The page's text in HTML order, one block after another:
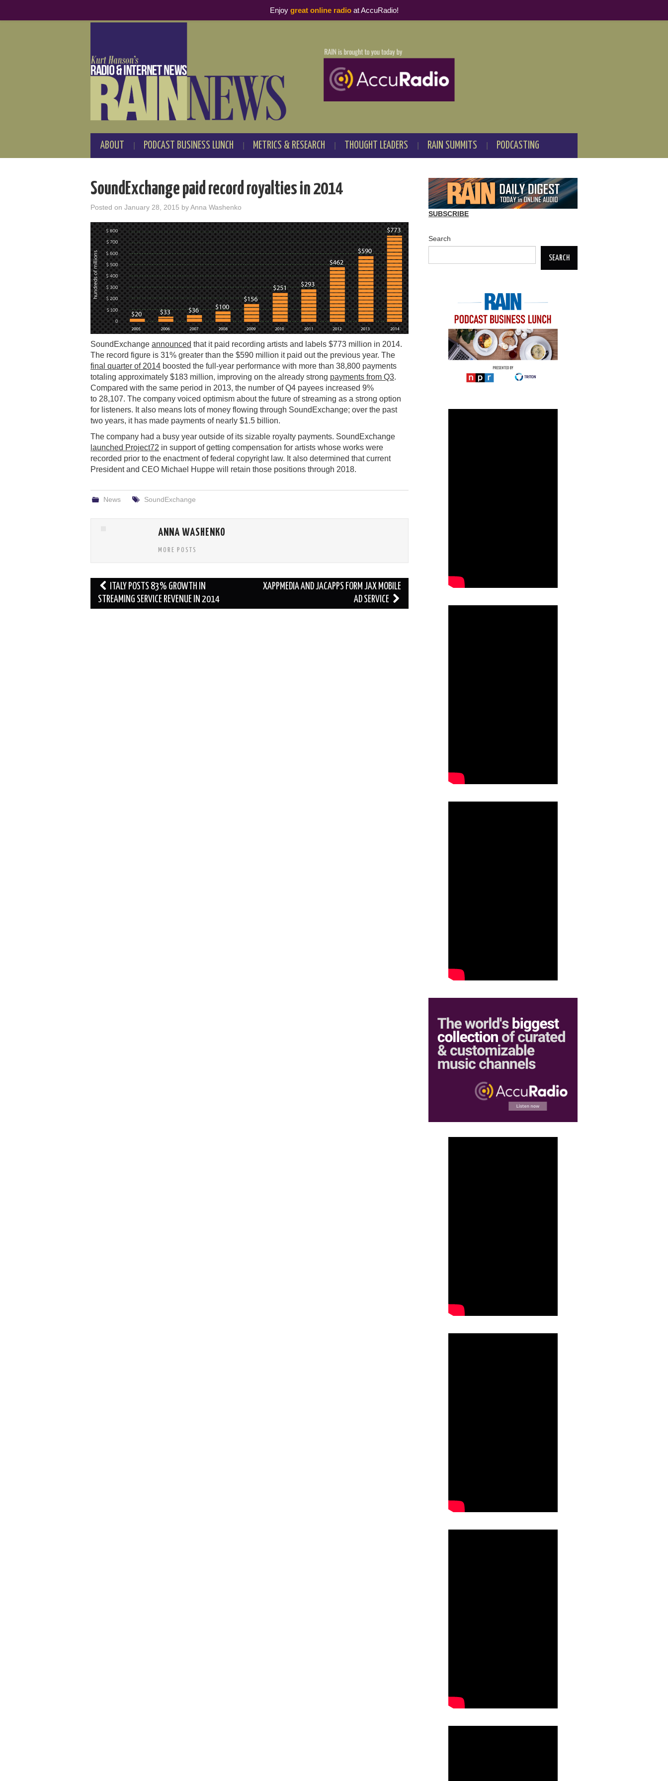
ABOUT PODCAST BUSINESS LUNCH METRICS & RESEARCH THOUGHT LEADERS RAIN SUMMITS PODCASTING
SoundExchange paid record royalties in 2014
Posted on January 28, 2015 byAnna Washenko
SoundExchange announced that it paid recording artists and labels $773 million in 2014.
The record figure is 31% greater than the $590 million it paid out the previous year. The
final quarter of 2014 boosted the full-year performance with more than 38,800 payments
totaling approximately $183 million, improving on the already strong payments from Q3.
Compared with the same period in 2013, the number of Q4 payees increased 9%
to 28,107. The company voiced optimism about the future of streaming as a strong option
for listeners. It also means lots of money flowing through SoundExchange; over the past
two years, it has made payments of nearly $1.5 billion.
The company had a busy year outside of its sizable royalty payments. SoundExchange
launched Project72 in support of getting compensation for artists whose works were
recorded prior to the enactment of federal copyright law. It also determined that current
President and CEO Michael Huppe will retain those positions through 2018.
News SoundExchange
ANNA WASHENKO
MORE POSTS
Post
navigation
ITALY POSTS 83% GROWTH IN
STREAMING SERVICE REVENUE IN 2014
XAPPMEDIA AND JACAPPS FORM JAX MOBILE
AD SERVICE
SUBSCRIBE
Search
SEARCH
Enjoy great online radioat AccuRadio!